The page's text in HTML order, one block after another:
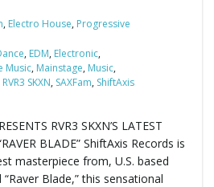
v
, Electro House, Progressive
, EDM, Electronic,
Music, Mainstage, Music,
RVR3 SKXN, SAXFam, ShiftAxis
RVR3 SKXN’S LATEST
BLADE” ShiftAxis Records is
masterpiece from, U.S. based
Blade,” this sensational